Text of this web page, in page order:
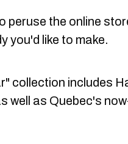
peruse the online
you'd like to make.
collection includes
well as Quebec's